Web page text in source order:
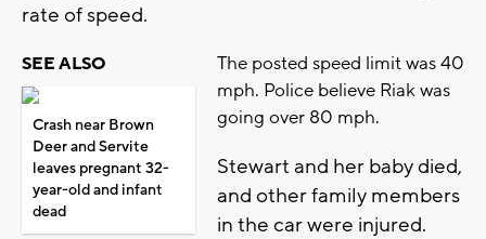
rate of speed.
SEE ALSO
Crash near Brown
Deer and Servite
leaves pregnant 32-
year-old and infant
dead
The posted speed limit was 40
mph. Police believe Riak was
going over 80 mph.
Stewart and her baby died,
and other family members
in the car were injured.